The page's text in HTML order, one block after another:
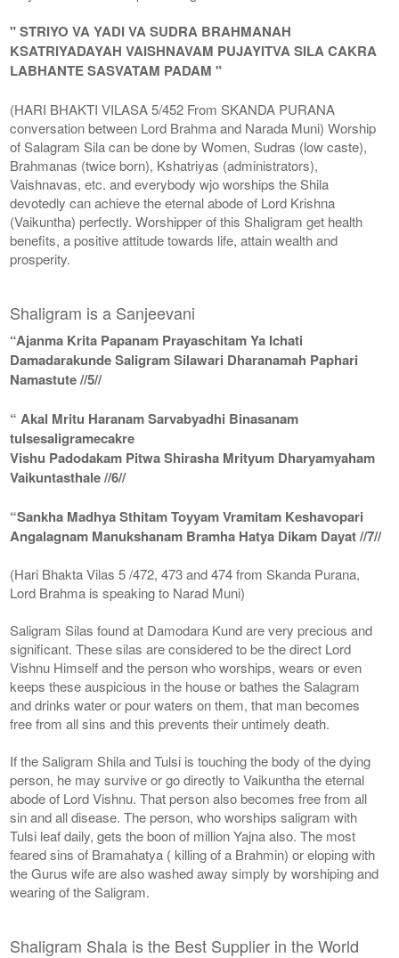
" STRIYO VA YADI VA SUDRA BRAHMANAH
KSATRIYADAYAH VAISHNAVAM PUJAYITVA SILA CAKRA
LABHANTE SASVATAM PADAM "
(HARI BHAKTI VILASA 5/452 From SKANDA PURANA
conversation between Lord Brahma and Narada Muni) Worship
of Salagram Sila can be done by Women, Sudras (low caste),
Brahmanas (twice born), Kshatriyas (administrators),
Vaishnavas, etc. and everybody wjo worships the Shila
devotedly can achieve the eternal abode of Lord Krishna
(Vaikuntha) perfectly. Worshipper of this Shaligram get health
benefits, a positive attitude towards life, attain wealth and
prosperity.
Shaligram is a Sanjeevani
“Ajanma Krita Papanam Prayaschitam Ya Ichati
Damadarakunde Saligram Silawari Dharanamah Paphari
Namastute //5//
“ Akal Mritu Haranam Sarvabyadhi Binasanam
tulsesaligramecakre
Vishu Padodakam Pitwa Shirasha Mrityum Dharyamyaham
Vaikuntasthale //6//
“Sankha Madhya Sthitam Toyyam Vramitam Keshavopari
Angalagnam Manukshanam Bramha Hatya Dikam Dayat //7//
(Hari Bhakta Vilas 5 /472, 473 and 474 from Skanda Purana,
Lord Brahma is speaking to Narad Muni)
Saligram Silas found at Damodara Kund are very precious and
significant. These silas are considered to be the direct Lord
Vishnu Himself and the person who worships, wears or even
keeps these auspicious in the house or bathes the Salagram
and drinks water or pour waters on them, that man becomes
free from all sins and this prevents their untimely death.
If the Saligram Shila and Tulsi is touching the body of the dying
person, he may survive or go directly to Vaikuntha the eternal
abode of Lord Vishnu. That person also becomes free from all
sin and all disease. The person, who worships saligram with
Tulsi leaf daily, gets the boon of million Yajna also. The most
feared sins of Bramahatya ( killing of a Brahmin) or eloping with
the Gurus wife are also washed away simply by worshiping and
wearing of the Saligram.
Shaligram Shala is the Best Supplier in the World